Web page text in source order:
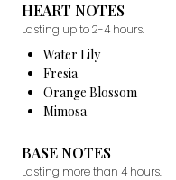
HEART NOTES
Lasting up to 2-4 hours.
Water Lily
Fresia
Orange Blossom
Mimosa
BASE NOTES
Lasting more than 4 hours.